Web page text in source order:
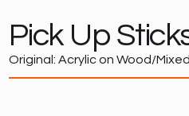
Pick Up
Original: Acrylic on Wood/